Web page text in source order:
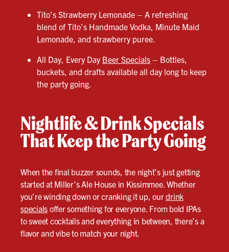
Tito’s Strawberry Lemonade – A refreshing
blend of Tito’s Handmade Vodka, Minute Maid
Lemonade, and strawberry puree.
All Day, Every Day Beer Specials – Bottles,
buckets, and drafts available all day long to keep
the party going.
Nightlife & Drink Specials
That Keep the Party Going
When the final buzzer sounds, the night’s just getting
started at Miller’s Ale House in Kissimmee. Whether
you’re winding down or cranking it up, ourdrink
specials offer something for everyone. From bold IPAs
to sweet cocktails and everything in between, there’s a
flavor and vibe to match your night.